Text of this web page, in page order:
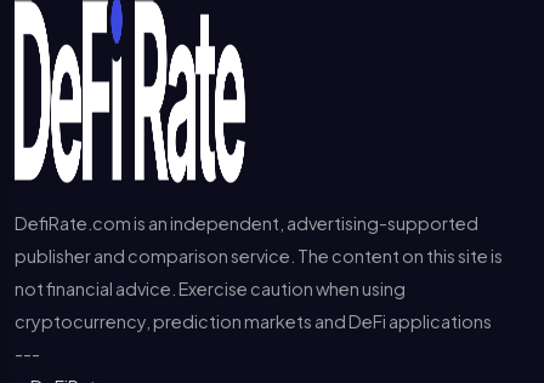
DefiRate.com is an independent, advertising-supported
publisher and comparison service. The content on this site is
not financial advice. Exercise caution when using
cryptocurrency, prediction markets and DeFi applications
---